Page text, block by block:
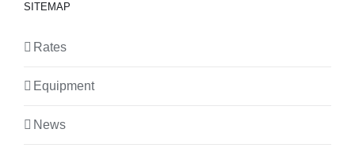
SITEMAP
Rates
Equipment
News